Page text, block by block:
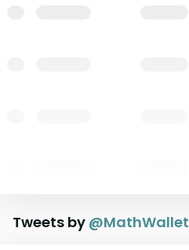
Tweets by @MathWallet